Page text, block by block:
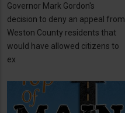
Governor Mark Gordon's
decision to deny an appeal from
Weston County residents that
would have allowed citizens to
ex